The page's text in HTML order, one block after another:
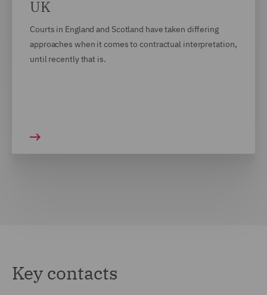
UK
Courts in England and Scotland have taken differing
approaches when it comes to contractual interpretation,
until recently that is.
Key contacts